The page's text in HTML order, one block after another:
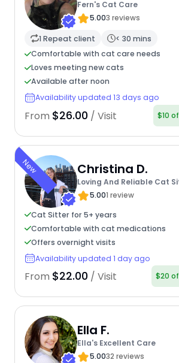
Fern's Cat Care
5.003 reviews
1 Repeat client
< 30 mins
Comfortable with cat care needs
Loves meeting new cats
Available after noon
Availability updated 13 days ago
From $26.00 / Visit $10
New Christina D.
Loving And Reliable Cat
5.001 review
Cat Sitter for 5+ years
Comfortable with cat medications
Offers overnight visits
Availability updated 1 day ago
From $22.00 / Visit $20
Ella F.
Ella's Excellent Care
5.0032 reviews